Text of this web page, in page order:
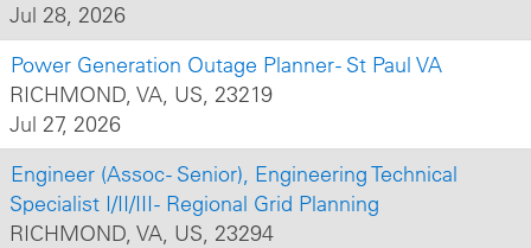
Jul 28, 2026
Power Generation Outage Planner - St Paul VA
RICHMOND, VA, US, 23219
Jul 27, 2026
Engineer (Assoc - Senior), Engineering Technical
Specialist I/II/III - Regional Grid Planning
RICHMOND, VA, US, 23294